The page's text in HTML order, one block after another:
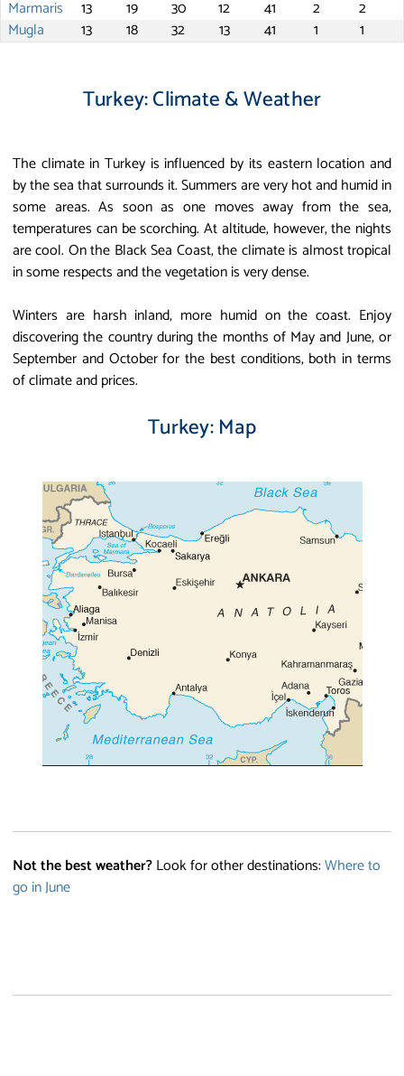
Marmaris 13 19 30 12 41 2
2
Mugla
13 18 32 13 41 1 1
Turkey: Climate & Weather
The climate in Turkey is influenced by its eastern location and
by the sea that surrounds it. Summers are very hot and humid in
some areas. As soon as one moves away from the sea,
temperatures can be scorching. At altitude, however, the nights
are cool. On the Black Sea Coast, the climate is almost tropical
in some respects and the vegetation is very dense.
Winters are harsh inland, more humid on the coast. Enjoy
discovering the country during the months of May and June, or
September and October for the best conditions, both in terms
of climate and prices.
Turkey: Map
Not the best weather?Look for other destinations:Where to
go in June